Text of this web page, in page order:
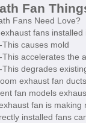
Fan
Fans Need Love?
fans
causes mold
accelerates the
degrades
exhaust fan
fan models
fan is
installed fans